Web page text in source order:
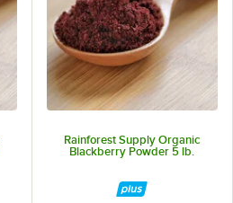
Rainforest Supply Organic
Blackberry Powder 5 lb.